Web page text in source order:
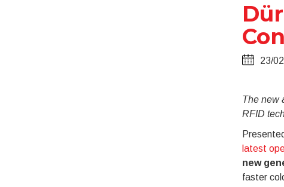
23/
The new
RFID
latest
new
faster